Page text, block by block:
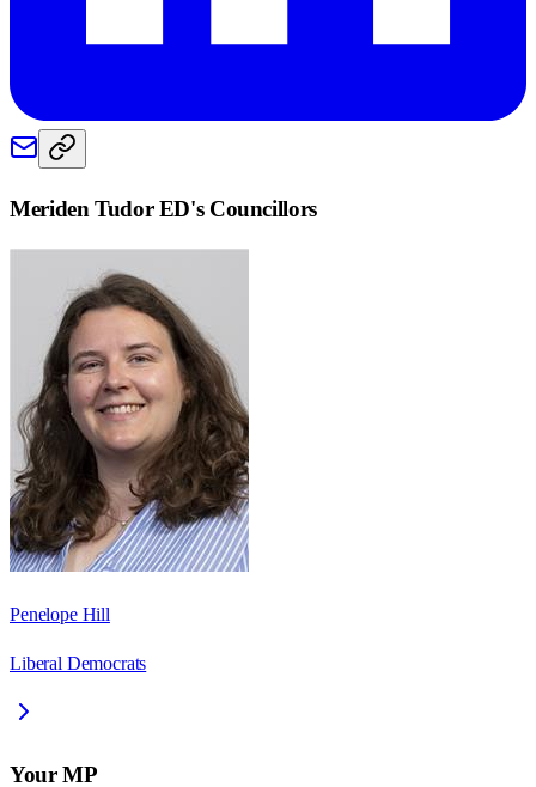
Meriden Tudor ED's Councillors
Penelope Hill
Liberal Democrats
Your MP